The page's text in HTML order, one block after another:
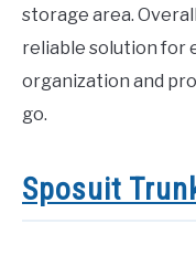
storage area.
reliable solution for
organization and
go.
Sposuit